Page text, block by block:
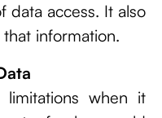
data access. It also
information.
when it